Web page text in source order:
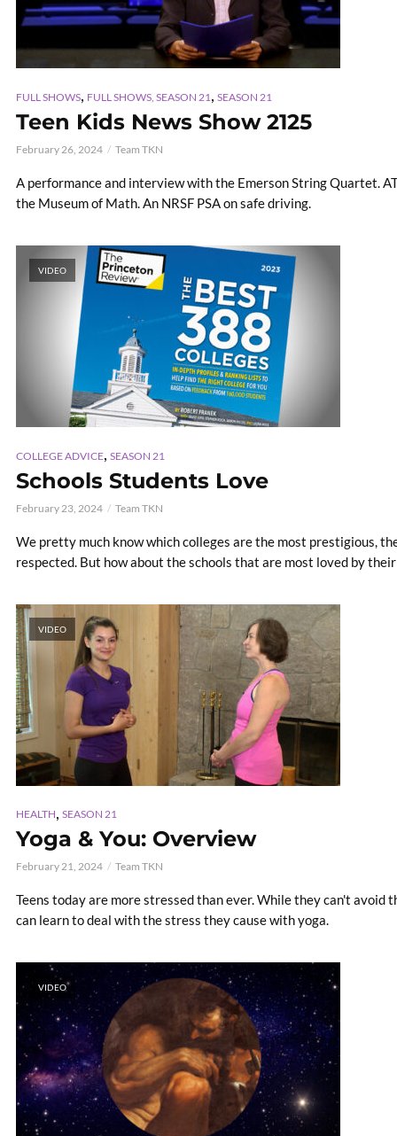
FULL SHOWS, FULL SHOWS, SEASON 21 , SEASON 21
Teen Kids News Show 2125
February 26, 2024 Team TKN
A performance and interview with the Emerson String Quartet.
the Museum of Math. An NRSF PSA on safe driving.
VIDEO
COLLEGE ADVICE, SEASON 21
Schools Students Love
February 23, 2024 Team TKN
We pretty much know which colleges are the most prestigious,
respected. But how about the schools that are most loved by
VIDEO
HEALTH, SEASON 21
Yoga & You: Overview
February 21, 2024 Team TKN
Teens today are more stressed than ever. While they can't avoid
can learn to deal with the stress they cause with yoga.
VIDEO